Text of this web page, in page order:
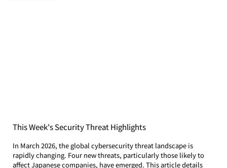
This Week's Security Threat Highlights
In March 2026, the global cybersecurity threat landscape is
rapidly changing. Four new threats, particularly those likely to
affect Japanese companies, have emerged. This article details